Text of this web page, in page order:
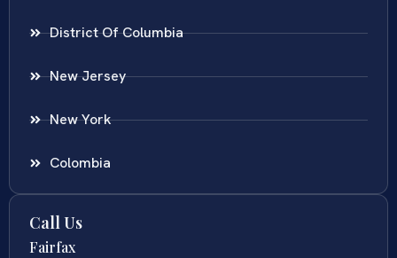
District Of Columbia
New Jersey
New York
Colombia
Call Us
Fairfax